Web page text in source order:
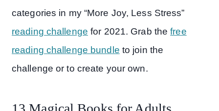
categories in my “More Joy, Less Stress”
reading challenge for 2021. Grab thefree
reading challenge bundle to join the
challenge or to create your own.